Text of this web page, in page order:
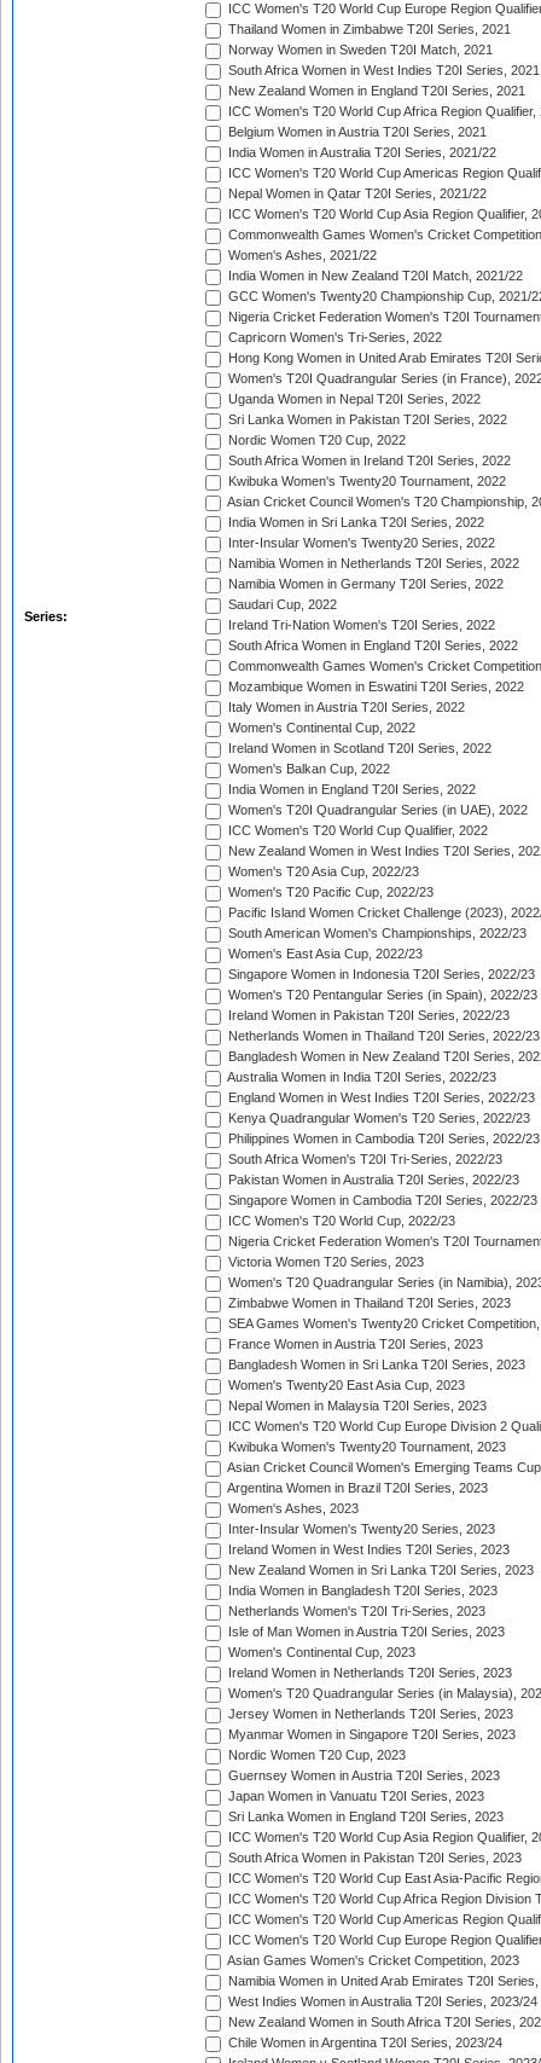
Series:
ICC Women's T20 World Cup Europe Region
Thailand Women in Zimbabwe T20I Series, 2021
Norway Women in Sweden T20I Match, 2021
South Africa Women in West Indies T20I Series, 2021
New Zealand Women in England T20I Series, 2021
ICC Women's T20 World Cup Africa Region Qualifier,
Belgium Women in Austria T20I Series, 2021
India Women in Australia T20I Series, 2021/22
ICC Women's T20 World Cup Americas Region
Nepal Women in Qatar T20I Series, 2021/22
ICC Women's T20 World Cup Asia Region Qualifier,
Commonwealth Games Women's Cricket
Women's Ashes, 2021/22
India Women in New Zealand T20I Match, 2021/22
GCC Women's Twenty20 Championship Cup, 2021/
Nigeria Cricket Federation Women's T20I
Capricorn Women's Tri-Series, 2022
Hong Kong Women in United Arab Emirates T20I
Women's T20I Quadrangular Series (in France),
Uganda Women in Nepal T20I Series, 2022
Sri Lanka Women in Pakistan T20I Series, 2022
Nordic Women T20 Cup, 2022
South Africa Women in Ireland T20I Series, 2022
Kwibuka Women's Twenty20 Tournament, 2022
Asian Cricket Council Women's T20 Championship,
India Women in Sri Lanka T20I Series, 2022
Inter-Insular Women's Twenty20 Series, 2022
Namibia Women in Netherlands T20I Series, 2022
Namibia Women in Germany T20I Series, 2022
Saudari Cup, 2022
Ireland Tri-Nation Women's T20I Series, 2022
South Africa Women in England T20I Series, 2022
Commonwealth Games Women's Cricket
Mozambique Women in Eswatini T20I Series, 2022
Italy Women in Austria T20I Series, 2022
Women's Continental Cup, 2022
Ireland Women in Scotland T20I Series, 2022
Women's Balkan Cup, 2022
India Women in England T20I Series, 2022
Women's T20I Quadrangular Series (in UAE), 2022
ICC Women's T20 World Cup Qualifier, 2022
New Zealand Women in West Indies T20I Series,
Women's T20 Asia Cup, 2022/23
Women's T20 Pacific Cup, 2022/23
Pacific Island Women Cricket Challenge (2023),
South American Women's Championships, 2022/23
Women's East Asia Cup, 2022/23
Singapore Women in Indonesia T20I Series, 2022/23
Women's T20 Pentangular Series (in Spain), 2022/23
Ireland Women in Pakistan T20I Series, 2022/23
Netherlands Women in Thailand T20I Series, 2022/23
Bangladesh Women in New Zealand T20I Series,
Australia Women in India T20I Series, 2022/23
England Women in West Indies T20I Series, 2022/23
Kenya Quadrangular Women's T20 Series, 2022/23
Philippines Women in Cambodia T20I Series, 2022/23
South Africa Women's T20I Tri-Series, 2022/23
Pakistan Women in Australia T20I Series, 2022/23
Singapore Women in Cambodia T20I Series, 2022/23
ICC Women's T20 World Cup, 2022/23
Nigeria Cricket Federation Women's T20I
Victoria Women T20 Series, 2023
Women's T20 Quadrangular Series (in Namibia),
Zimbabwe Women in Thailand T20I Series, 2023
SEA Games Women's Twenty20 Cricket
France Women in Austria T20I Series, 2023
Bangladesh Women in Sri Lanka T20I Series, 2023
Women's Twenty20 East Asia Cup, 2023
Nepal Women in Malaysia T20I Series, 2023
ICC Women's T20 World Cup Europe Division 2
Kwibuka Women's Twenty20 Tournament, 2023
Asian Cricket Council Women's Emerging Teams
Argentina Women in Brazil T20I Series, 2023
Women's Ashes, 2023
Inter-Insular Women's Twenty20 Series, 2023
Ireland Women in West Indies T20I Series, 2023
New Zealand Women in Sri Lanka T20I Series, 2023
India Women in Bangladesh T20I Series, 2023
Netherlands Women's T20I Tri-Series, 2023
Isle of Man Women in Austria T20I Series, 2023
Women's Continental Cup, 2023
Ireland Women in Netherlands T20I Series, 2023
Women's T20 Quadrangular Series (in Malaysia),
Jersey Women in Netherlands T20I Series, 2023
Myanmar Women in Singapore T20I Series, 2023
Nordic Women T20 Cup, 2023
Guernsey Women in Austria T20I Series, 2023
Japan Women in Vanuatu T20I Series, 2023
Sri Lanka Women in England T20I Series, 2023
ICC Women's T20 World Cup Asia Region Qualifier,
South Africa Women in Pakistan T20I Series, 2023
ICC Women's T20 World Cup East Asia-Pacific
ICC Women's T20 World Cup Africa Region Division
ICC Women's T20 World Cup Americas Region
ICC Women's T20 World Cup Europe Region
Asian Games Women's Cricket Competition, 2023
Namibia Women in United Arab Emirates T20I
West Indies Women in Australia T20I Series, 2023/24
New Zealand Women in South Africa T20I Series,
Chile Women in Argentina T20I Series, 2023/24